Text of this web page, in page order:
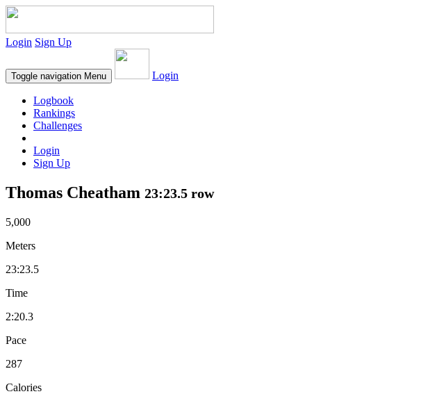
Login Sign Up
Toggle navigation Menu Login
Logbook
Rankings
Challenges
Login
Sign Up
Thomas Cheatham 23:23.5 row
5,000
Meters
23:23.5
Time
2:20.3
Pace
287
Calories